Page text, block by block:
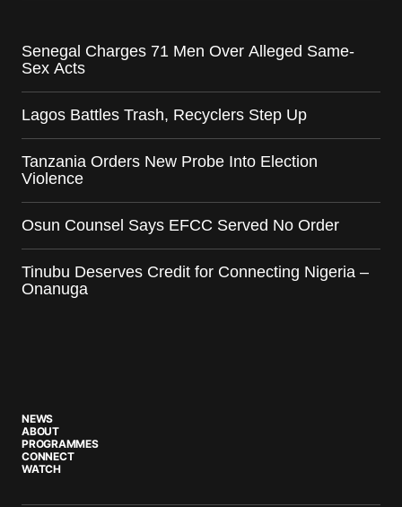
Senegal Charges 71 Men Over Alleged Same-
Sex Acts
Lagos Battles Trash, Recyclers Step Up
Tanzania Orders New Probe Into Election
Violence
Osun Counsel Says EFCC Served No Order
Tinubu Deserves Credit for Connecting Nigeria –
Onanuga
NEWS
ABOUT
PROGRAMMES
CONNECT
WATCH